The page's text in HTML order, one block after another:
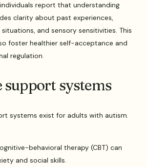
report that understanding
clarity about past experiences,
and sensory sensitivities. This
foster healthier self-acceptance and
regulation.
support systems
systems exist for adults with autism.
behavioral therapy (CBT) can
and social skills.